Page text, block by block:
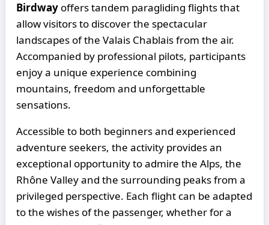
Birdway offers tandem paragliding flights that
allow visitors to discover the spectacular
landscapes of the Valais Chablais from the air.
Accompanied by professional pilots, participants
enjoy a unique experience combining
mountains, freedom and unforgettable
sensations.
Accessible to both beginners and experienced
adventure seekers, the activity provides an
exceptional opportunity to admire the Alps, the
Rhône Valley and the surrounding peaks from a
privileged perspective. Each flight can be adapted
to the wishes of the passenger, whether for a